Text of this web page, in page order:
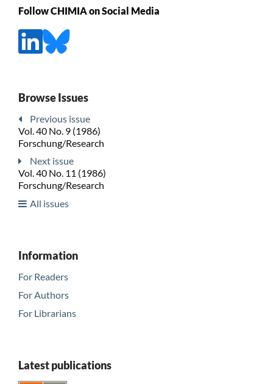
Follow CHIMIA on Social Media
Browse Issues
Previous issue
Vol. 40 No. 9 (1986)
Forschung/Research
Next issue
Vol. 40 No. 11 (1986)
Forschung/Research
All issues
Information
For Readers
For Authors
For Librarians
Latest publications